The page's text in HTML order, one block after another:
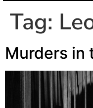
Tag:
Murders in